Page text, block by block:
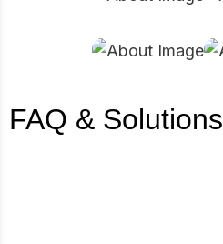
FAQ & Solutions